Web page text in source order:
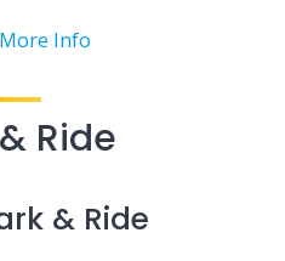
More Info
Ride
& Ride